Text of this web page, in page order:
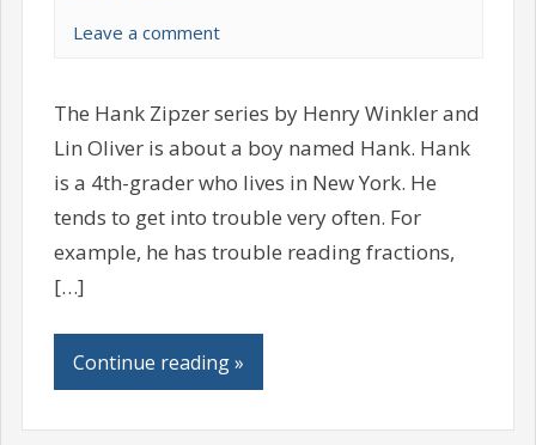
Leave a comment
The Hank Zipzer series by Henry Winkler and
Lin Oliver is about a boy named Hank. Hank
is a 4th-grader who lives in New York. He
tends to get into trouble very often. For
example, he has trouble reading fractions,
[…]
Continue reading »